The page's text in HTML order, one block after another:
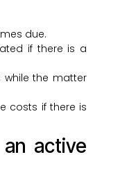
due.
if there is a
while the matter
costs if there is
active